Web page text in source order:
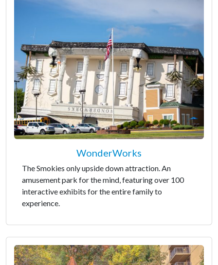
WonderWorks
The Smokies only upside down attraction. An
amusement park for the mind, featuring over 100
interactive exhibits for the entire family to
experience.